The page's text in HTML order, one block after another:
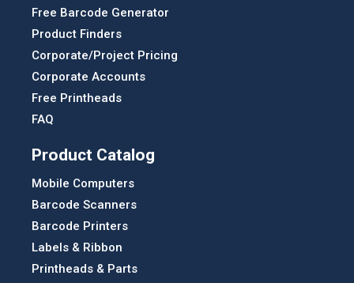
Free Barcode Generator
Product Finders
Corporate/Project Pricing
Corporate Accounts
Free Printheads
FAQ
Product Catalog
Mobile Computers
Barcode Scanners
Barcode Printers
Labels & Ribbon
Printheads & Parts